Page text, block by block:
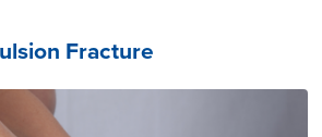
Fracture